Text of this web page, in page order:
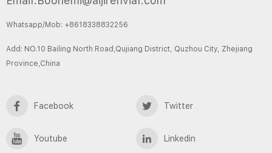
Whatsapp/Mob: +8618338832256
Add: NO.10 Bailing North Road,Qujiang District, Quzhou City, Zhejiang
Province,China
Facebook Twitter
Youtube Linkedin